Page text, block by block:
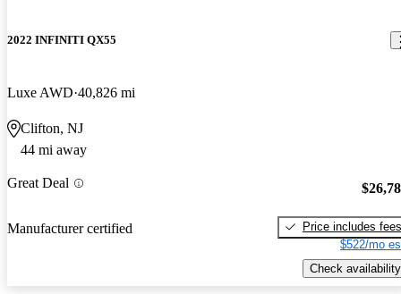
2022 INFINITI QX55
Luxe AWD 40,826 mi
Clifton, NJ
44 mi away
Great Deal
Manufacturer certified
Price includes fees
$522/mo
Check availability